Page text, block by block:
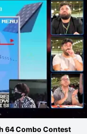
64 Combo Contest